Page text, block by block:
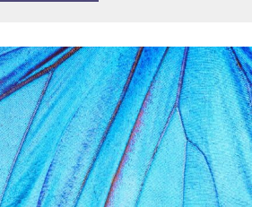
non-commodity costs of